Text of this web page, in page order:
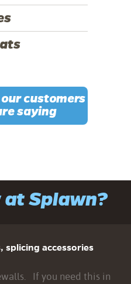
customers
saying
Splawn?
splicing accessories
If you need this in